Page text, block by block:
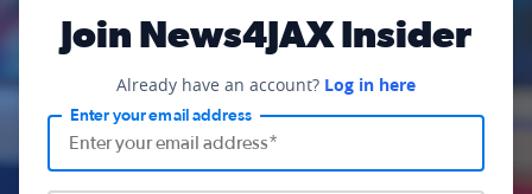
Join News4JAX Insider
Already have an account? Log in here
Enter your email address